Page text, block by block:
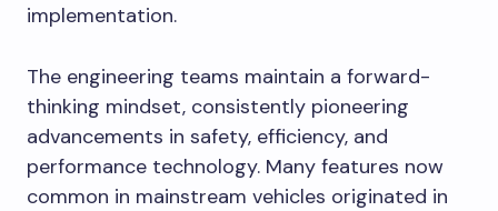
implementation.
The engineering teams maintain a forward-
thinking mindset, consistently pioneering
advancements in safety, efficiency, and
performance technology. Many features now
common in mainstream vehicles originated in